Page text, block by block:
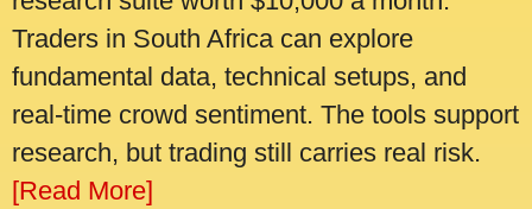
Traders in South Africa can explore
fundamental data, technical setups, and
real-time crowd sentiment. The tools support
research, but trading still carries real risk.
[Read More]